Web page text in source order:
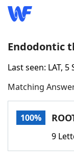
Home
Words
Endodontic
Last seen: LAT, 5
Matching
100%
9